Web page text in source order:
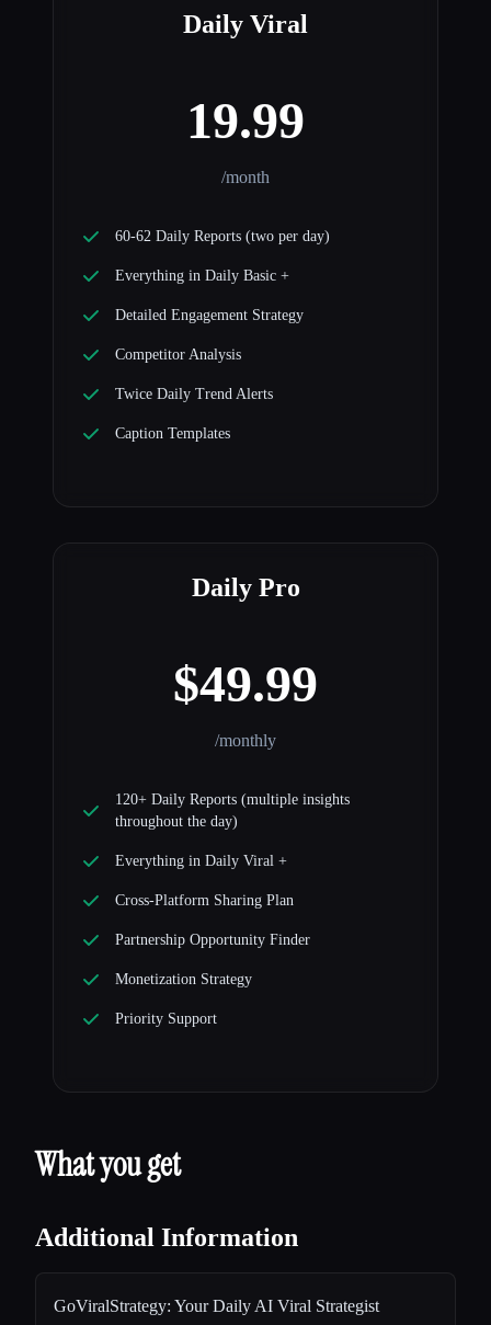
Daily Viral
19.99
/month
60-62 Daily Reports (two per day)
Everything in Daily Basic +
Detailed Engagement Strategy
Competitor Analysis
Twice Daily Trend Alerts
Caption Templates
Daily Pro
$49.99
/monthly
120+ Daily Reports (multiple insights
throughout the day)
Everything in Daily Viral +
Cross-Platform Sharing Plan
Partnership Opportunity Finder
Monetization Strategy
Priority Support
What you get
Additional Information
GoViralStrategy: Your Daily AI Viral Strategist